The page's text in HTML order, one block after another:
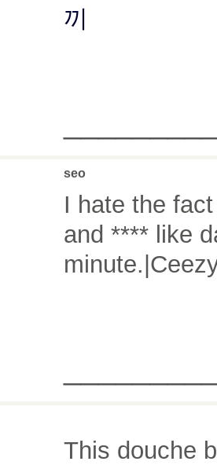
끼
seo
I hate the
and **** like
This douche